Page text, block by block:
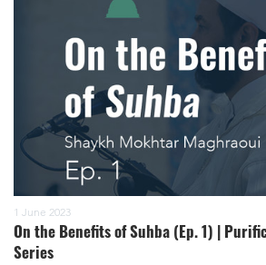
1 June 2023
On the Benefits of Suhba (Ep. 1) |
Series